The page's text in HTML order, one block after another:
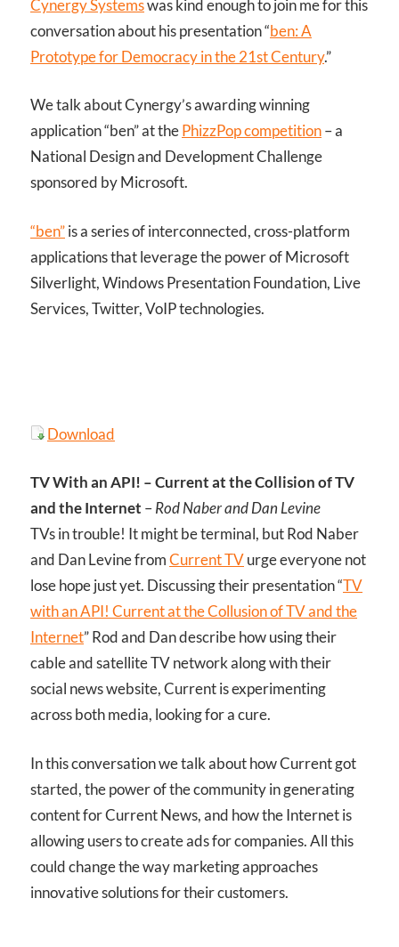
Cynergy Systemswas kind enough to join me for this
conversation about his presentation “ben: A
Prototype for Democracy in the 21st Century.”
We talk about Cynergy’s awarding winning
application “ben” at thePhizzPop competition– a
National Design and Development Challenge
sponsored by Microsoft.
“ben”is a series of interconnected, cross-platform
applications that leverage the power of Microsoft
Silverlight, Windows Presentation Foundation, Live
Services, Twitter, VoIP technologies.
Download
TV With an API! – Current at the Collision of TV
and the Internet –Rod Naber and Dan Levine
TVs in trouble! It might be terminal, but Rod Naber
and Dan Levine fromCurrent TVurge everyone not
lose hope just yet. Discussing their presentation “TV
with an API! Current at the Collusion of TV and the
Internet” Rod and Dan describe how using their
cable and satellite TV network along with their
social news website, Current is experimenting
across both media, looking for a cure.
In this conversation we talk about how Current got
started, the power of the community in generating
content for Current News, and how the Internet is
allowing users to create ads for companies. All this
could change the way marketing approaches
innovative solutions for their customers.